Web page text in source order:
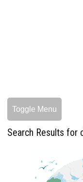
Toggle Menu
Search Results for